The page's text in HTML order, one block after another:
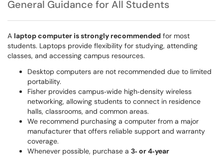
General Guidance for All Students
A laptop computer is strongly recommended for most
students. Laptops provide flexibility for studying, attending
classes, and accessing campus resources.
Desktop computers are not recommended due to limited
portability.
Fisher provides campus‑wide high‑density wireless
networking, allowing students to connect in residence
halls, classrooms, and common areas.
We recommend purchasing a computer from a major
manufacturer that offers reliable support and warranty
coverage.
Whenever possible, purchase a 3‑ or 4‑year